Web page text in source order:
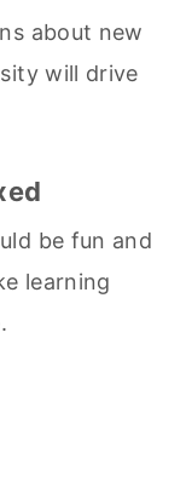
about new
will drive
be fun and
learning